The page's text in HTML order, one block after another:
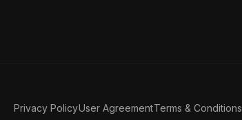
Privacy PolicyUser AgreementTerms & Conditions